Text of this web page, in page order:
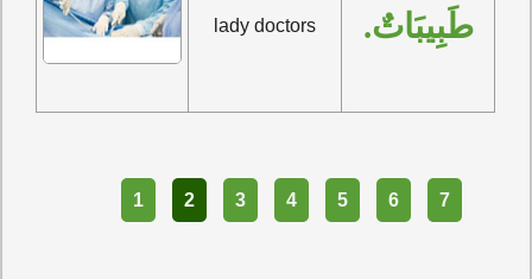
lady doctors
طَبِيبَاتٌ.
1 2 3 4 5 6 7